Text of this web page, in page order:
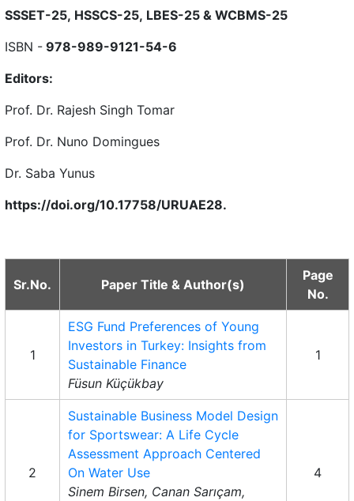
SSSET-25, HSSCS-25, LBES-25 & WCBMS-25
ISBN - 978-989-9121-54-6
Editors:
Prof. Dr. Rajesh Singh Tomar
Prof. Dr. Nuno Domingues
Dr. Saba Yunus
https://doi.org/10.17758/URUAE28.
Sr.No. Paper Title & Author(s)
Page
No.
1
ESG Fund Preferences of Young
Investors in Turkey: Insights from
Sustainable Finance
Füsun Küçükbay
1
2
Sustainable Business Model Design
for Sportswear: A Life Cycle
Assessment Approach Centered
On Water Use
Sinem Birsen, Canan Sarıçam,
4